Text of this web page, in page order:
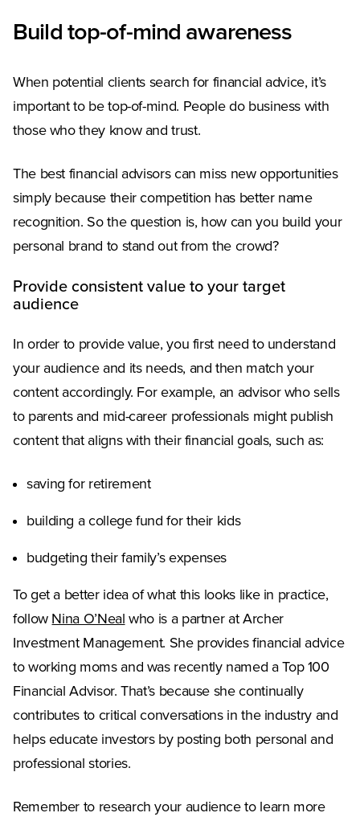
Build top-of-mind awareness
When potential clients search for financial advice, it’s
important to be top-of-mind. People do business with
those who they know and trust.
The best financial advisors can miss new opportunities
simply because their competition has better name
recognition. So the question is, how can you build your
personal brand to stand out from the crowd?
Provide consistent value to your target
audience
In order to provide value, you first need to understand
your audience and its needs, and then match your
content accordingly. For example, an advisor who sells
to parents and mid-career professionals might publish
content that aligns with their financial goals, such as:
saving for retirement
building a college fund for their kids
budgeting their family’s expenses
To get a better idea of what this looks like in practice,
follow Nina O’Neal(Opens in a new tab)
who is a partner at Archer
Investment Management. She provides financial advice
to working moms and was recently named a Top 100
Financial Advisor. That’s because she continually
contributes to critical conversations in the industry and
helps educate investors by posting both personal and
professional stories.
Remember to research your audience to learn more